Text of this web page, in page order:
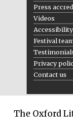
Press
Videos
Accessibility
Festival
Privacy
Contact us
The Oxford